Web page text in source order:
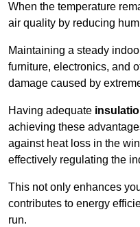
When the temperature
air quality by reducing
Maintaining a steady
furniture, electronics, and
damage caused by
Having adequate
achieving these
against heat loss in the
effectively regulating the
This not only enhances
contributes to energy
run.